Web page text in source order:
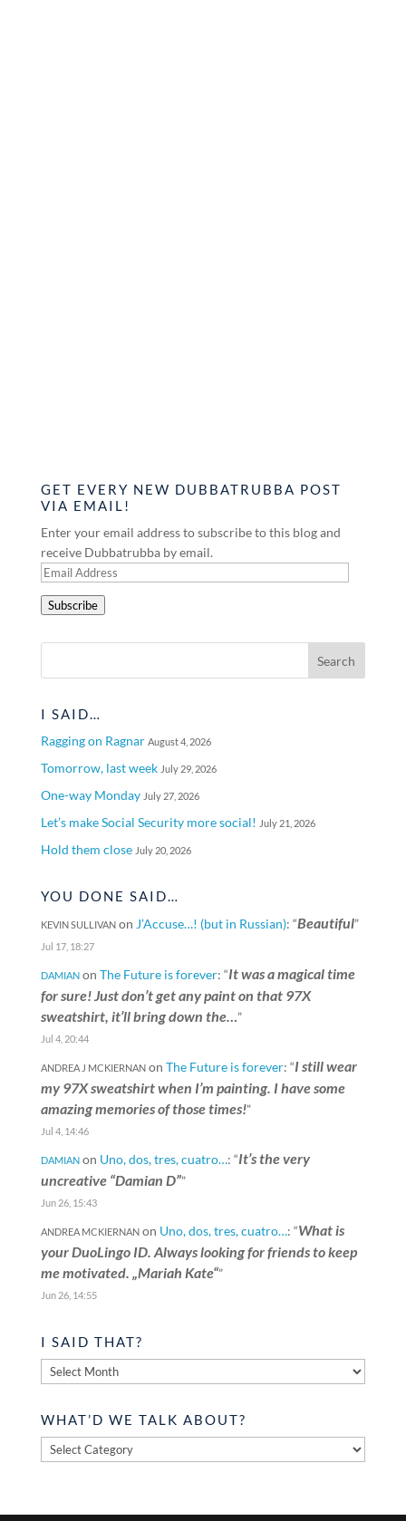
GET EVERY NEW DUBBATRUBBA POST
VIA EMAIL!
Enter your email address to subscribe to this blog and
receive Dubbatrubba by email.
Email
Subscribe
I SAID…
Ragging on Ragnar August 4, 2026
Tomorrow, last week July 29, 2026
One-way Monday July 27, 2026
Let’s make Social Security more social! July 21, 2026
Hold them close July 20, 2026
YOU DONE SAID…
KEVIN SULLIVANon J’Accuse…! (but in Russian): “Beautiful”
Jul 17, 18:27
DAMIANon The Future is forever: “It was a magical time
for sure! Just don’t get any paint on that 97X
sweatshirt, it’ll bring down the…”
Jul 4, 20:44
ANDREA J MCKIERNANon The Future is forever: “I still wear
my 97X sweatshirt when I’m painting. I have some
amazing memories of those times!”
Jul 4, 14:46
DAMIANon Uno, dos, tres, cuatro…: “It’s the very
uncreative “Damian D””
Jun 26, 15:43
ANDREA MCKIERNANon Uno, dos, tres, cuatro…: “What is
your DuoLingo ID. Always looking for friends to keep
me motivated. „Mariah Kate“”
Jun 26, 14:55
I SAID THAT?
said
WHAT’D WE TALK ABOUT?
What’d
we